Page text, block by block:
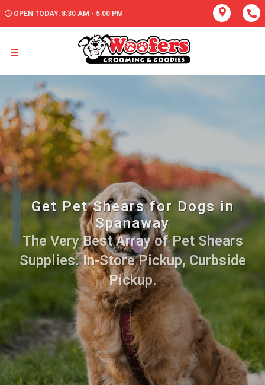
OPEN TODAY: 8:30 AM - 5:00 PM
Get Pet Shears for Dogs in
Spanaway
The Very Best Array of Pet Shears
Supplies. In-Store Pickup, Curbside
Pickup.